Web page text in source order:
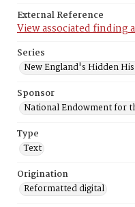
External Reference
View associated finding
Series
New England's Hidden
Sponsor
National Endowment for
Type
Text
Origination
Reformatted digital